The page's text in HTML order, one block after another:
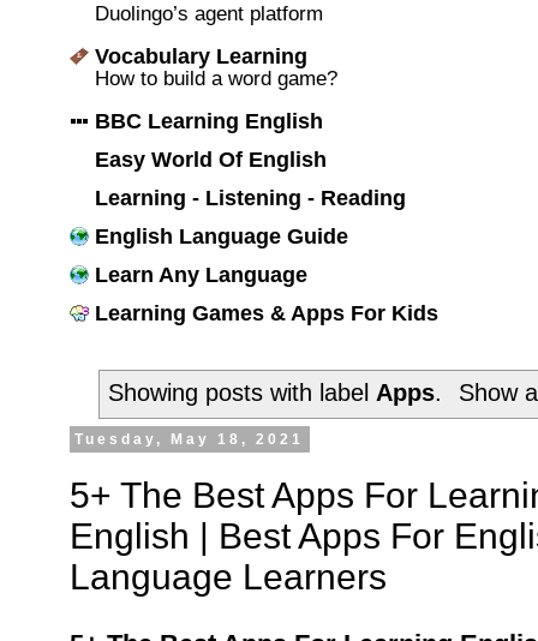
Duolingo’s agent platform
Vocabulary Learning
How to build a word game?
BBC Learning English
Easy World Of English
Learning - Listening - Reading
English Language Guide
Learn Any Language
Learning Games & Apps For Kids
Showing posts with label Apps. Show
Tuesday, May 18, 2021
5+ The Best Apps For
English | Best Apps For
Language Learners